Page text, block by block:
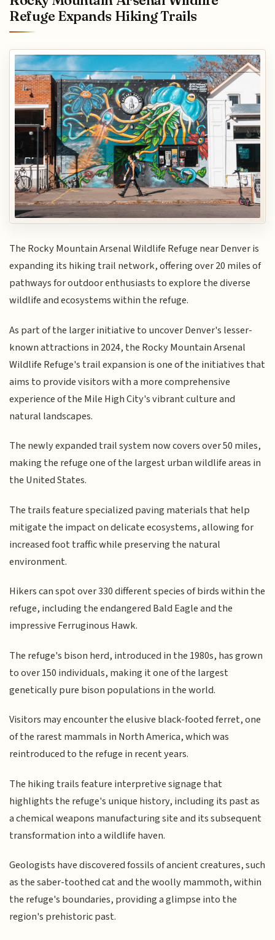
Refuge Expands Hiking Trails
The Rocky Mountain Arsenal Wildlife Refuge near Denver is
expanding its hiking trail network, offering over 20 miles of
pathways for outdoor enthusiasts to explore the diverse
wildlife and ecosystems within the refuge.
As part of the larger initiative to uncover Denver's lesser-
known attractions in 2024, the Rocky Mountain Arsenal
Wildlife Refuge's trail expansion is one of the initiatives that
aims to provide visitors with a more comprehensive
experience of the Mile High City's vibrant culture and
natural landscapes.
The newly expanded trail system now covers over 50 miles,
making the refuge one of the largest urban wildlife areas in
the United States.
The trails feature specialized paving materials that help
mitigate the impact on delicate ecosystems, allowing for
increased foot traffic while preserving the natural
environment.
Hikers can spot over 330 different species of birds within the
refuge, including the endangered Bald Eagle and the
impressive Ferruginous Hawk.
The refuge's bison herd, introduced in the 1980s, has grown
to over 150 individuals, making it one of the largest
genetically pure bison populations in the world.
Visitors may encounter the elusive black-footed ferret, one
of the rarest mammals in North America, which was
reintroduced to the refuge in recent years.
The hiking trails feature interpretive signage that
highlights the refuge's unique history, including its past as
a chemical weapons manufacturing site and its subsequent
transformation into a wildlife haven.
Geologists have discovered fossils of ancient creatures, such
as the saber-toothed cat and the woolly mammoth, within
the refuge's boundaries, providing a glimpse into the
region's prehistoric past.